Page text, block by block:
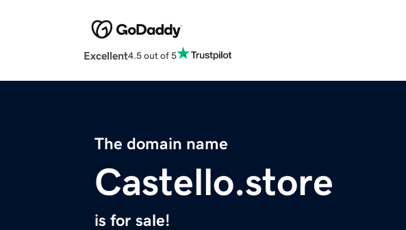
Excellent4.5 out of 5
The domain name
Castello.store
is for sale!